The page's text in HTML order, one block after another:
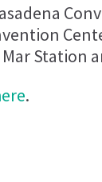
Station
.